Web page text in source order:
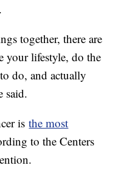
together, there are
your lifestyle, do the
do, and actually
said.
isthe most
to the Centers